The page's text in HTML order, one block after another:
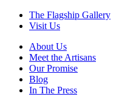
The Flagship Gallery
Visit Us
About Us
Meet the Artisans
Our Promise
Blog
In The Press